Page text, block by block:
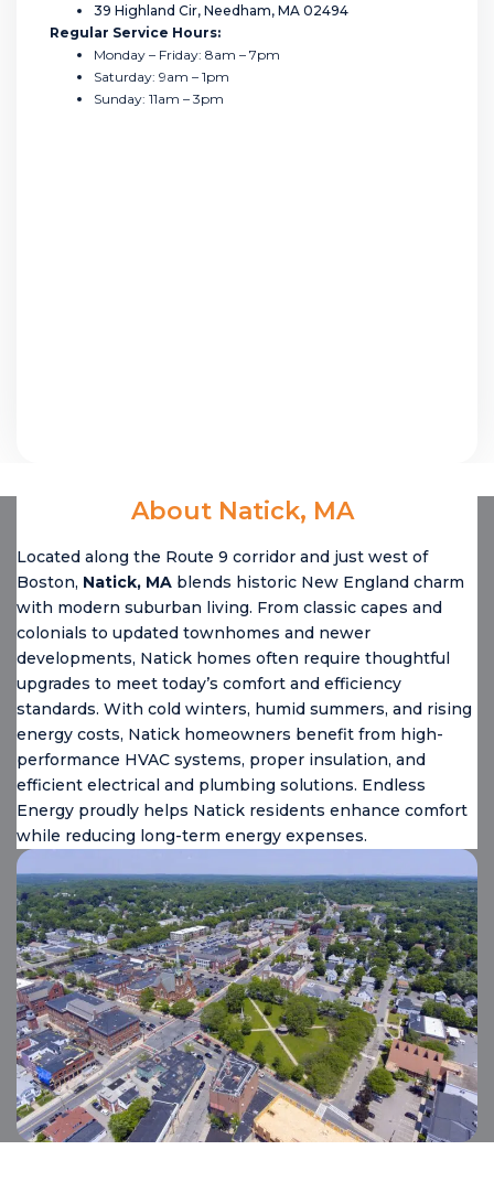
39 Highland Cir, Needham, MA 02494
Regular Service Hours:
Monday – Friday: 8am – 7pm
Saturday: 9am – 1pm
Sunday: 11am – 3pm
About Natick, MA
Located along the Route 9 corridor and just west of
Boston, Natick, MA blends historic New England charm
with modern suburban living. From classic capes and
colonials to updated townhomes and newer
developments, Natick homes often require thoughtful
upgrades to meet today’s comfort and efficiency
standards. With cold winters, humid summers, and rising
energy costs, Natick homeowners benefit from high-
performance HVAC systems, proper insulation, and
efficient electrical and plumbing solutions. Endless
Energy proudly helps Natick residents enhance comfort
while reducing long-term energy expenses.